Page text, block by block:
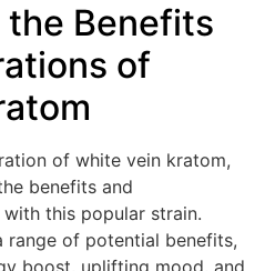
Benefits
of
of white vein kratom,
benefits and
this popular strain.
of potential benefits,